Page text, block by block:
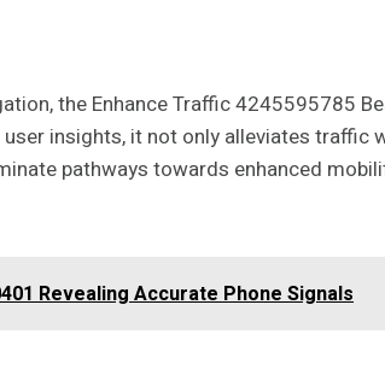
the Enhance Traffic 4245595785
insights, it not only alleviates
pathways towards enhanced
Revealing Accurate Phone Signals